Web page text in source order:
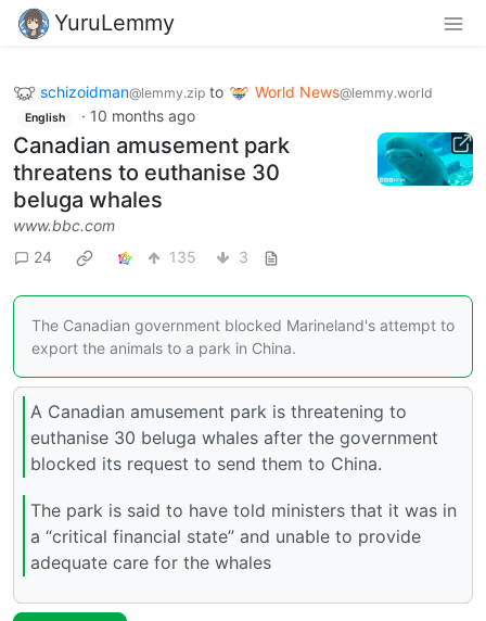
YuruLemmy
schizoidman@lemmy.zip to World News@lemmy.world
English · 10 months ago
Canadian amusement park
threatens to euthanise 30
beluga whales
www.bbc.com
24
135 3
The Canadian government blocked Marineland's attempt to
export the animals to a park in China.
A Canadian amusement park is threatening to
euthanise 30 beluga whales after the government
blocked its request to send them to China.
The park is said to have told ministers that it was in
a “critical financial state” and unable to provide
adequate care for the whales